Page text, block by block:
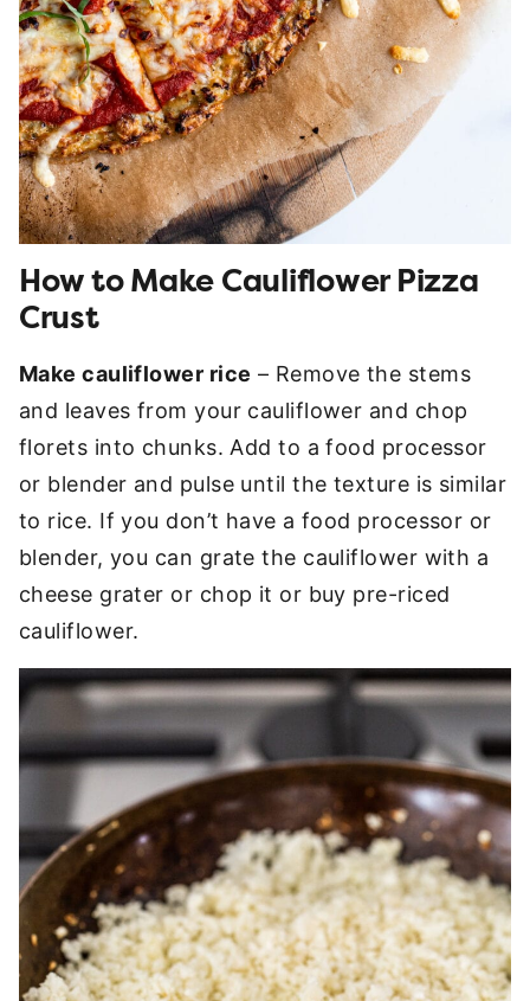
How to Make Cauliflower Pizza
Crust
Make cauliflower rice – Remove the stems
and leaves from your cauliflower and chop
florets into chunks. Add to a food processor
or blender and pulse until the texture is similar
to rice. If you don’t have a food processor or
blender, you can grate the cauliflower with a
cheese grater or chop it or buy pre-riced
cauliflower.